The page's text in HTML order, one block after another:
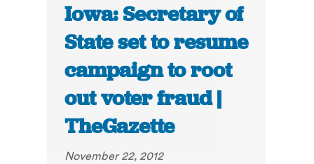
Iowa: Secretary of
State set to resume
campaign to root
out voter fraud |
TheGazette
November 22, 2012